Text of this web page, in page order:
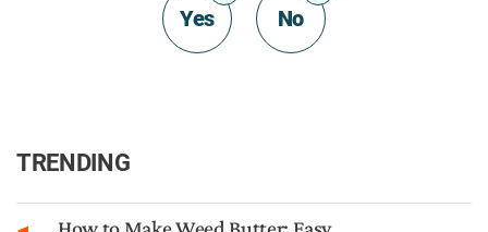
Yes No
TRENDING
How to Make Weed Butter: Easy